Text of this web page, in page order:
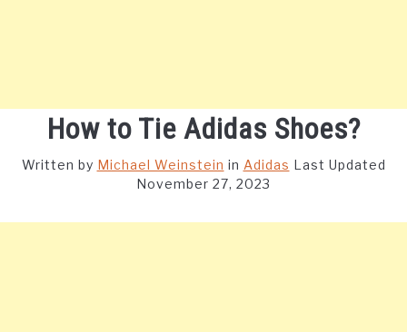
How to Tie Adidas Shoes?
Written by Michael Weinstein in Adidas Last Updated
November 27, 2023